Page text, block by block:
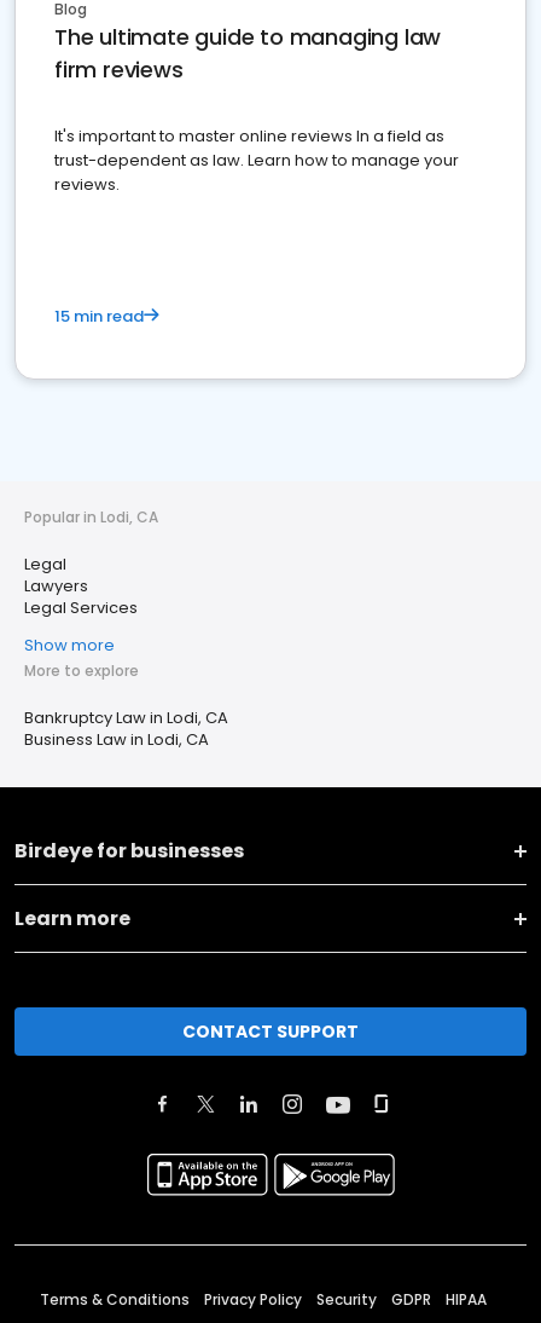
Blog
The ultimate guide to managing law
firm reviews
It's important to master online reviews In a field as
trust-dependent as law. Learn how to manage your
reviews.
15 min read
Popular in Lodi, CA
Legal
Lawyers
Legal Services
Show more
More to explore
Bankruptcy Law in Lodi, CA
Business Law in Lodi, CA
Birdeye for businesses
Learn more
CONTACT SUPPORT
Terms & Conditions Privacy Policy Security GDPR HIPAA